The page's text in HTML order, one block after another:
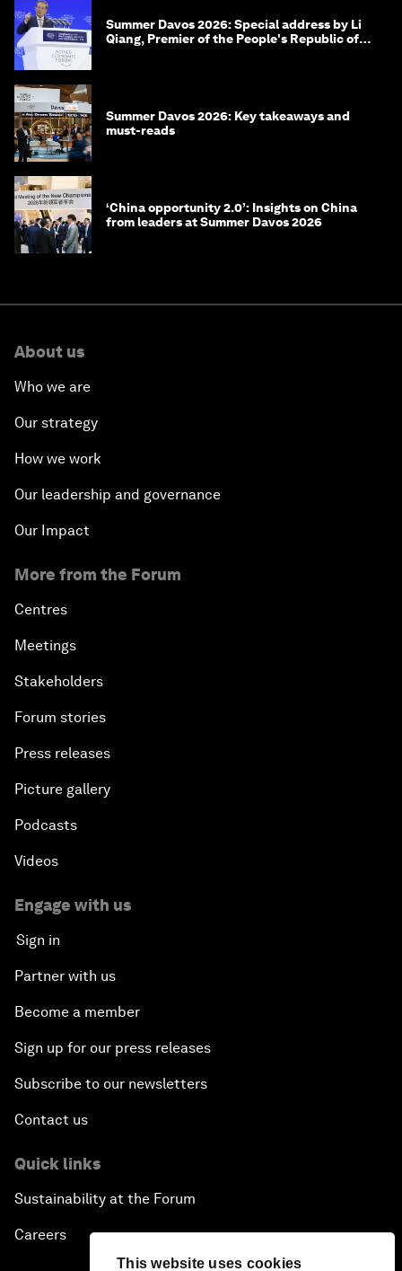
This website uses cookies
Summer Davos 2026: Special address by Li
Qiang, Premier of the People's Republic of
Summer Davos 2026: Key takeaways and
must-reads
‘China opportunity 2.0’: Insights on China
from leaders at Summer Davos 2026
About us
Who we are
Our strategy
How we work
Our leadership and governance
Our Impact
More from the Forum
Centres
Meetings
Stakeholders
Forum stories
Press releases
Picture gallery
Podcasts
Videos
Engage with us
Sign in
Partner with us
Become a member
Sign up for our press releases
Subscribe to our newsletters
Contact us
Quick links
Sustainability at the Forum
Careers